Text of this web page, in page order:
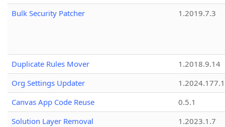
Bulk Security Patcher
1.2019.7.3
Duplicate Rules Mover
1.2018.9.14
Org Settings Updater
1.2024.177.1
Canvas App Code Reuse
0.5.1
Solution Layer Removal
1.2023.1.7